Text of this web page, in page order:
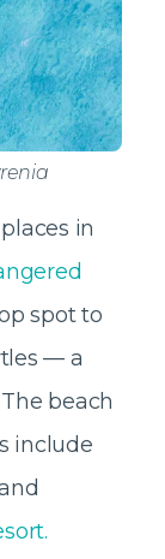
in
spot to
— a
beach
include